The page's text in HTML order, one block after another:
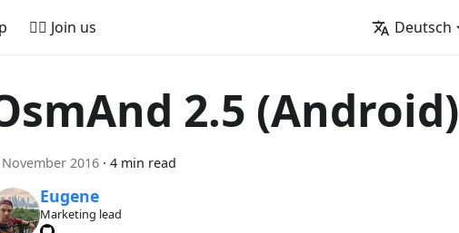
🚵‍♂️ Join us Deutsch
2.5 (Android)
2016 · 4 min read
Eugene
Marketing lead